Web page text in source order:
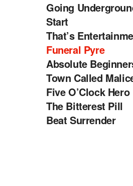
Going
Start
That’s
Funeral Pyre
Absolute
Town Called
Five O’Clock Hero
The Bitterest Pill
Beat Surrender